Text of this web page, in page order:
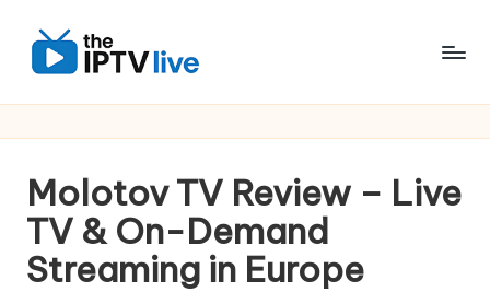
Molotov TV Review – Live
TV & On-Demand
Streaming in Europe